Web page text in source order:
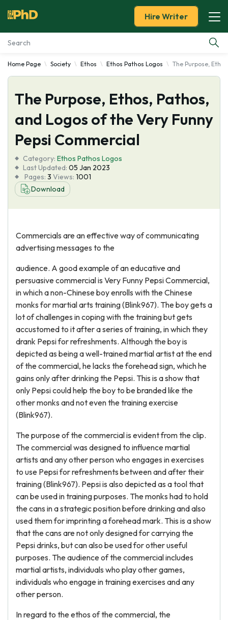
Essay Examples
Services
Tools
About Us
Hire Writer
Home Page Society Ethos Ethos Pathos Logos The Purpose,
The Purpose, Ethos, Pathos,
and Logos of the Very Funny
Pepsi Commercial
Category: Ethos Pathos Logos
Last Updated: 05 Jan 2023
Pages: 3 Views: 1001
Download
Commercials are an effective way of communicating
advertising messages to the
audience. A good example of an educative and
persuasive commercial is Very Funny Pepsi Commercial,
in which a non-Chinese boy enrolls with the Chinese
monks for martial arts training (Blink967). The boy gets a
lot of challenges in coping with the training but gets
accustomed to it after a series of training, in which they
drank Pepsi for refreshments. Although the boy is
depicted as being a well-trained martial artist at the end
of the commercial, he lacks the forehead sign, which he
gains only after drinking the Pepsi. This is a show that
only Pepsi could help the boy to be branded like the
other monks and not even the training exercise
(Blink967).
The purpose of the commercial is evident from the clip.
The commercial was designed to influence martial
artists and any other person who engages in exercises
to use Pepsi for refreshments between and after their
training (Blink967). Pepsi is also depicted as a tool that
can be used in training purposes. The monks had to hold
the cans in a strategic position before drinking and also
used them for imprinting a forehead mark. This is a show
that the cans are not only designed for carrying the
Pepsi drinks, but can also be used for other useful
purposes. The audience of the commercial includes
martial artists, individuals who play other games,
individuals who engage in training exercises and any
other person.
In regard to the ethos of the commercial, the